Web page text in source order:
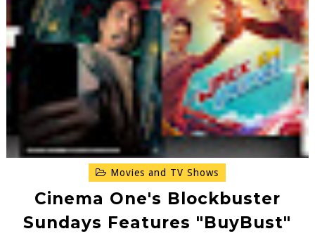
Movies and TV Shows
Cinema One's Blockbuster
Sundays Features "BuyBust"